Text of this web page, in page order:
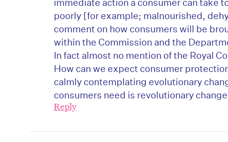
immediate action a consumer can take
poorly [for example; malnourished,
comment on how consumers will be
within the Commission and the
In fact almost no mention of the Royal
How can we expect consumer
calmly contemplating evolutionary
consumers need is revolutionary
Reply